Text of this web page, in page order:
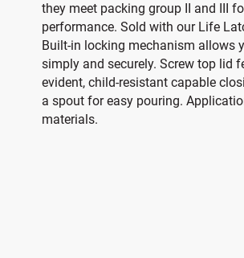
they meet packing group II and III
performance. Sold with our Life
Built-in locking mechanism allows
simply and securely. Screw top lid
evident, child-resistant capable
a spout for easy pouring.
materials.